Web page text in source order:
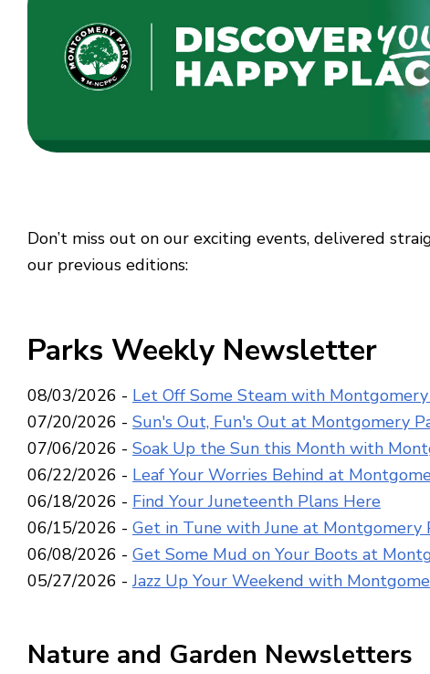
Don’t miss out on our exciting events, delivered
our previous editions:
Parks Weekly Newsletter
08/03/2026 - Let Off Some Steam with Montgomery
07/20/2026 - Sun's Out, Fun's Out at Montgomery
07/06/2026 - Soak Up the Sun this Month with
06/22/2026 - Leaf Your Worries Behind at
06/18/2026 - Find Your Juneteenth Plans Here
06/15/2026 - Get in Tune with June at Montgomery
06/08/2026 - Get Some Mud on Your Boots at
05/27/2026 -Jazz Up Your Weekend with
Nature and Garden Newsletters